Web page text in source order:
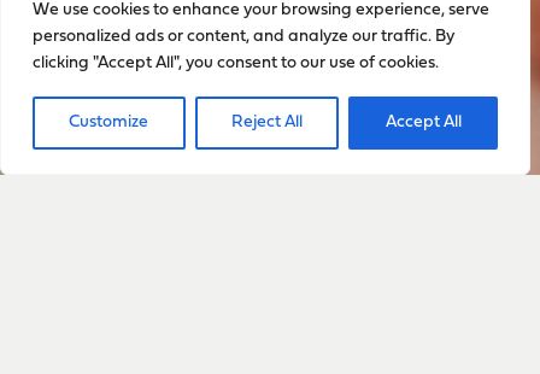
We use cookies to enhance your browsing experience, serve
personalized ads or content, and analyze our traffic. By
clicking "Accept All", you consent to our use of cookies.
Customize Reject All Accept All
Sign up to stay up to date